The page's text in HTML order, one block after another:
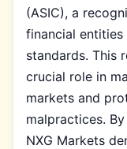
(ASIC), a
financial
standards. This
crucial role in
markets and
malpractices.
NXG Markets